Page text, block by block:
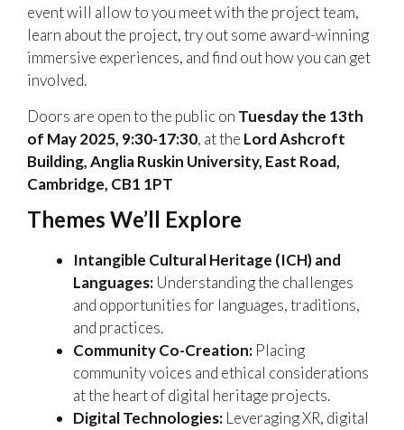
event will allow to you meet with the project team,
learn about the project, try out some award-winning
immersive experiences, and find out how you can get
involved.
Doors are open to the public on Tuesday the 13th
of May 2025, 9:30-17:30, at the Lord Ashcroft
Building, Anglia Ruskin University, East Road,
Cambridge, CB1 1PT
Themes We’ll Explore
Intangible Cultural Heritage (ICH) and
Languages: Understanding the challenges
and opportunities for languages, traditions,
and practices.
Community Co-Creation: Placing
community voices and ethical considerations
at the heart of digital heritage projects.
Digital Technologies: Leveraging XR, digital